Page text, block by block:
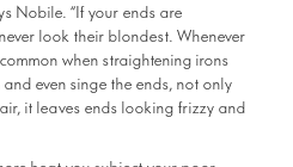
Nobile. “If your ends are
look their blondest. Whenever
when straightening irons
even singe the ends, not only
it leaves ends looking frizzy and